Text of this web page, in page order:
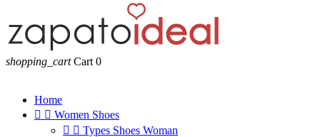
shopping_cart Cart 0
Home
  Women Shoes
  Types Shoes Woman